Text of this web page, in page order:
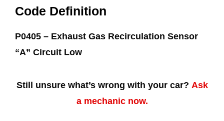
Code Definition
P0405 – Exhaust Gas Recirculation Sensor
“A” Circuit Low
Still unsure what’s wrong with your car? Ask
a mechanic now.